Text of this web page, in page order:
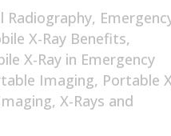
Radiography,
X-Ray Benefits,
X-Ray in Emergency
Imaging, Portable
, X-Rays and